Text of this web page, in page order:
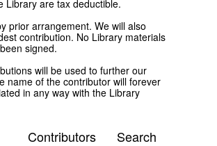
Library are tax deductible.
prior arrangement. We will also
contribution. No Library materials
signed.
will be used to further our
name of the contributor will forever
in any way with the Library
Contributors Search